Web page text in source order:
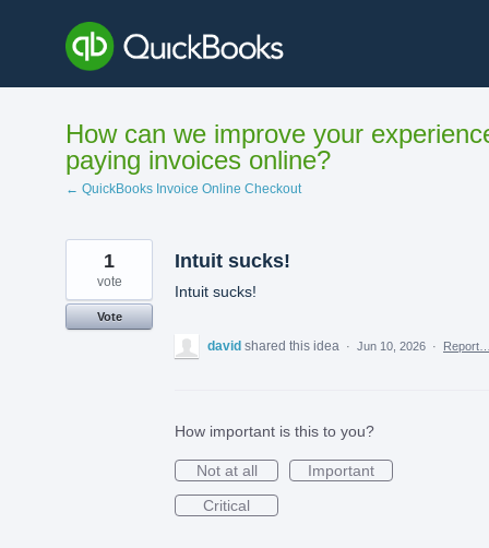
content
How can we improve your
paying invoices online?
← QuickBooks Invoice Online Checkout
Intuit sucks!
Intuit sucks!
1
vote
Vote
david shared this idea · Jun 10, 2026 ·
How important is this to you?
Not at all
Important
Critical